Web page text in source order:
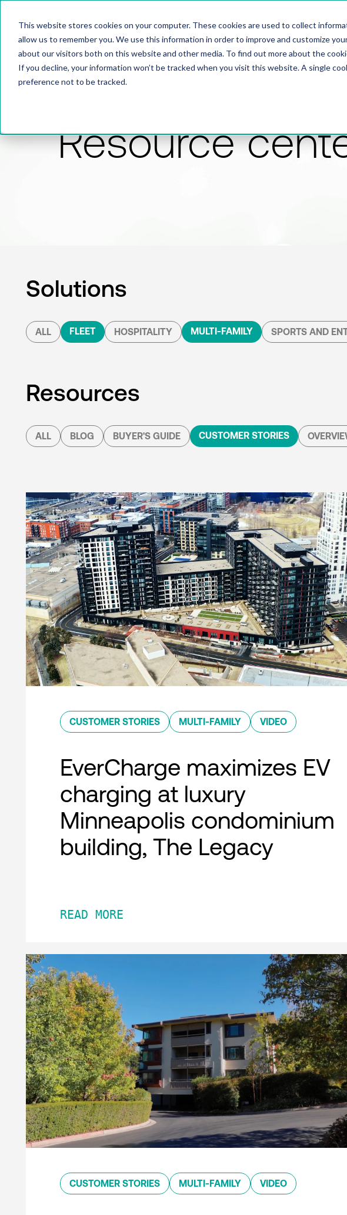
This website stores cookies on your computer. These cookies are used to collect
allow us to remember you. We use this information in order to improve and customize
about our visitors both on this website and other media. To find out more about the
If you decline, your information won’t be tracked when you visit this website. A single
preference not to be tracked.
Resource
Solutions
ALL FLEET HOSPITALITY MULTI-FAMILY SPORTS AND
Resources
ALL BLOG BUYER'S GUIDE CUSTOMER STORIES
CUSTOMER STORIES MULTI-FAMILY VIDEO
EverCharge maximizes EV
charging at luxury
Minneapolis condominium
building, The Legacy
READ MORE
CUSTOMER STORIES MULTI-FAMILY VIDEO